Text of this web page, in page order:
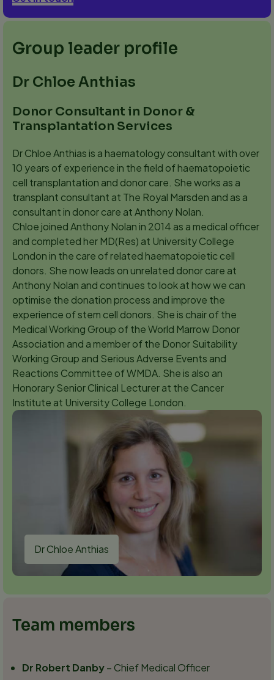
Group leader profile
Dr Chloe Anthias
Donor Consultant in Donor &
Transplantation Services
Dr Chloe Anthias is a haematology consultant with over
10 years of experience in the field of haematopoietic
cell transplantation and donor care. She works as a
transplant consultant at The Royal Marsden and as a
consultant in donor care at Anthony Nolan.
Chloe joined Anthony Nolan in 2014 as a medical officer
and completed her MD(Res) at University College
London in the care of related haematopoietic cell
donors. She now leads on unrelated donor care at
Anthony Nolan and continues to look at how we can
optimise the donation process and improve the
experience of stem cell donors. She is chair of the
Medical Working Group of the World Marrow Donor
Association and a member of the Donor Suitability
Working Group and Serious Adverse Events and
Reactions Committee of WMDA. She is also an
Honorary Senior Clinical Lecturer at the Cancer
Institute at University College London.
Dr Chloe Anthias
Team members
Dr Robert Danby– Chief Medical Officer